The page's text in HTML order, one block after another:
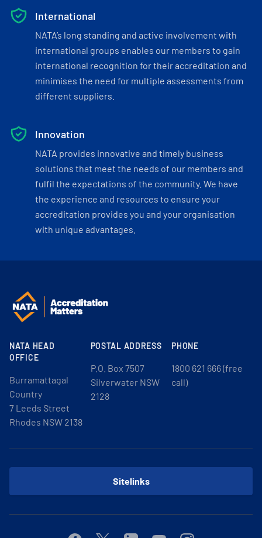
International
NATA’s long standing and active involvement with
international groups enables our members to gain
international recognition for their accreditation and
minimises the need for multiple assessments from
different suppliers.
Innovation
NATA provides innovative and timely business
solutions that meet the needs of our members and
fulfil the expectations of the community. We have
the experience and resources to ensure your
accreditation provides you and your organisation
with unique advantages.
NATA HEAD
OFFICE
Burramattagal
Country
7 Leeds Street
Rhodes NSW 2138
POSTAL ADDRESS
P.O. Box 7507
Silverwater NSW
2128
PHONE
1800 621 666 (free
call)
Sitelinks